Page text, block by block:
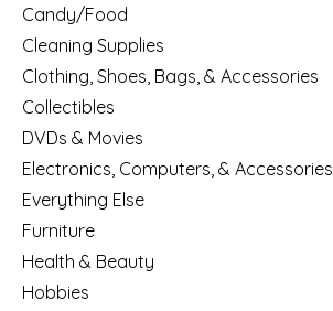
Candy/Food
Cleaning Supplies
Clothing, Shoes, Bags, & Accessories
Collectibles
DVDs & Movies
Electronics, Computers, & Accessories
Everything Else
Furniture
Health & Beauty
Hobbies